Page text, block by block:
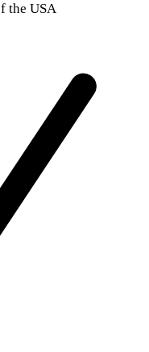
the USA